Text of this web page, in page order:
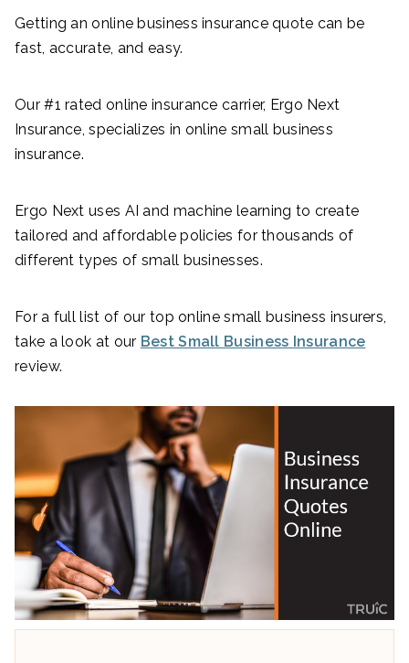
Getting an online business insurance quote can be
fast, accurate, and easy.
Our #1 rated online insurance carrier, Ergo Next
Insurance, specializes in online small business
insurance.
Ergo Next uses AI and machine learning to create
tailored and affordable policies for thousands of
different types of small businesses.
For a full list of our top online small business insurers,
take a look at our Best Small Business Insurance
review.